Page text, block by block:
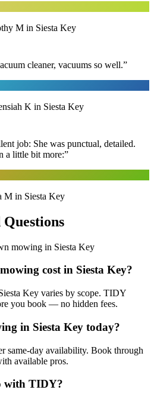
M in Siesta Key
cleaner, vacuums so well.”
K in Siesta Key
job: She was punctual, detailed.
a little bit more:”
M in Siesta Key
mowing in Siesta Key
cost in Siesta Key?
Key varies by scope. TIDY
you book — no hidden fees.
in Siesta Key today?
same-day availability. Book through
available pros.
with TIDY?